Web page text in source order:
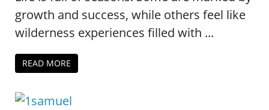
growth and success, while others feel like
wilderness experiences filled with ...
READ MORE